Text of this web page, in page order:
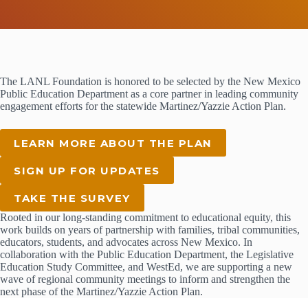
The LANL Foundation is honored to be selected by the New Mexico
Public Education Department as a core partner in leading community
engagement efforts for the statewide Martinez/Yazzie Action Plan.
LEARN MORE ABOUT THE PLAN
SIGN UP FOR UPDATES
TAKE THE SURVEY
Rooted in our long-standing commitment to educational equity, this
work builds on years of partnership with families, tribal communities,
educators, students, and advocates across New Mexico. In
collaboration with the Public Education Department, the Legislative
Education Study Committee, and WestEd, we are supporting a new
wave of regional community meetings to inform and strengthen the
next phase of the Martinez/Yazzie Action Plan.